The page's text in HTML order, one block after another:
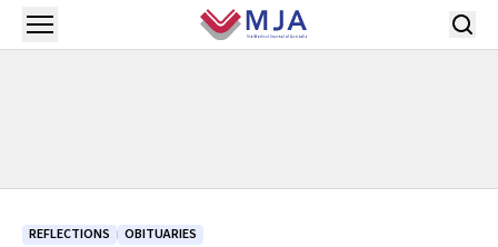
Skip to main content
Open menu
REFLECTIONS
OBITUARIES